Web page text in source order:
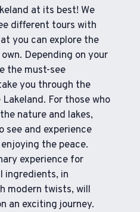
at its best! We
different tours with
you can explore the
Depending on your
the must-see
you through the
For those who
nature and lakes,
see and experience
the peace.
experience for
ingredients, in
modern twists, will
an exciting journey.